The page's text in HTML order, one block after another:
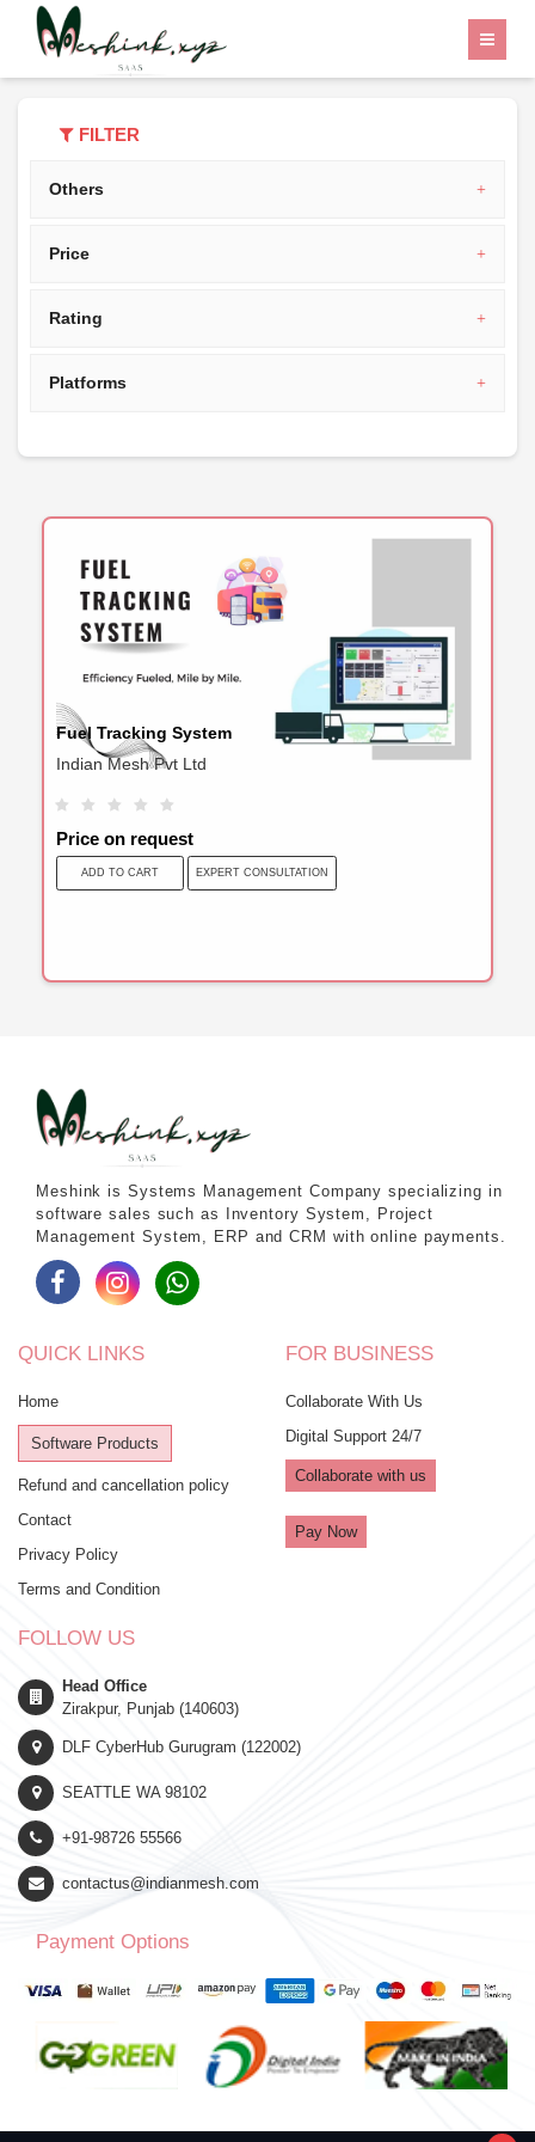
Home
FILTER
Others
Price
Rating
Platforms
Fuel Tracking System
Indian Mesh Pvt Ltd
Price on request
ADD TO CART EXPERT CONSULTATION
Meshink is Systems Management Company specializing in
software sales such as Inventory System, Project
Management System, ERP and CRM with online payments.
QUICK LINKS
Home
Software Products
Refund and cancellation policy
Contact
Privacy Policy
Terms and Condition
FOR BUSINESS
Collaborate With Us
Digital Support 24/7
Collaborate with us
Pay Now
FOLLOW US
Head Office
Zirakpur, Punjab (140603)
DLF CyberHub Gurugram (122002)
SEATTLE WA 98102
+91-98726 55566
contactus@indianmesh.com
Payment Options